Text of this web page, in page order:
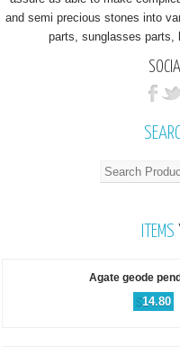
and semi precious stones into
parts, sunglasses parts,
ITEMS
Agate geode
$14.80